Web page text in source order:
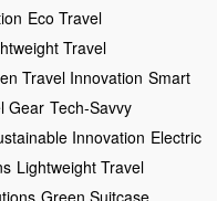
Eco Travel
Travel
Travel Innovation Smart
Gear Tech-Savvy
Innovation Electric
Lightweight Travel
Green Suitcase